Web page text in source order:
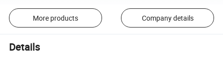
More products Company details
Details